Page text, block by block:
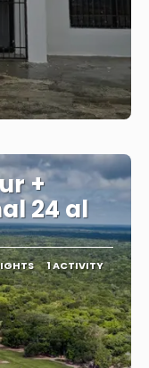
+
24 al
1 ACTIVITY